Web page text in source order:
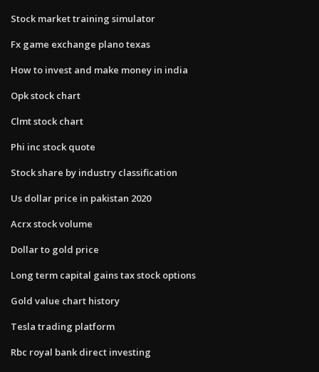
Stock market training simulator
Fx game exchange plano texas
How to invest and make money in india
Opk stock chart
Clmt stock chart
Phi inc stock quote
Stock share by industry classification
Us dollar price in pakistan 2020
Acrx stock volume
Dollar to gold price
Long term capital gains tax stock options
Gold value chart history
Tesla trading platform
Rbc royal bank direct investing